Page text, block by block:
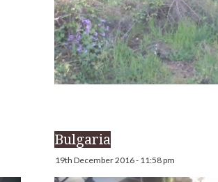
Bulgaria
19th December 2016 - 11:58 pm